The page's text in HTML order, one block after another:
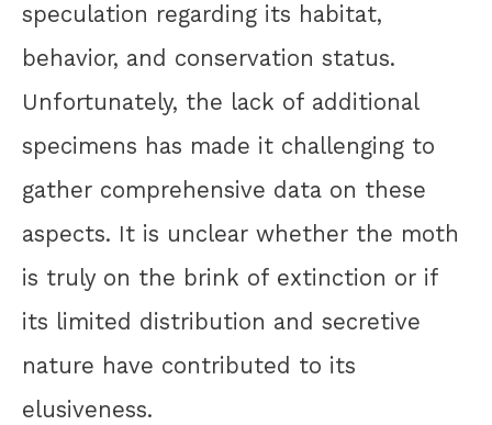
speculation regarding its habitat,
behavior, and conservation status.
Unfortunately, the lack of additional
specimens has made it challenging to
gather comprehensive data on these
aspects. It is unclear whether the moth
is truly on the brink of extinction or if
its limited distribution and secretive
nature have contributed to its
elusiveness.